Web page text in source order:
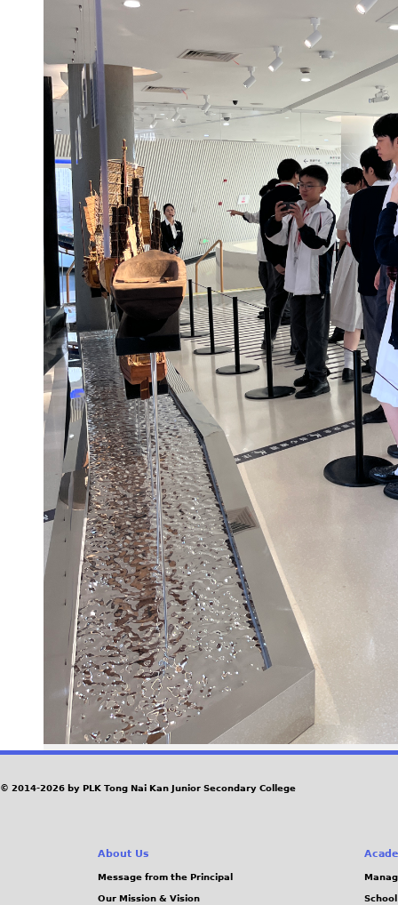
© 2014-2026 by PLK Tong Nai Kan Junior Secondary College
About Us
Message from the Principal
Our Mission & Vision